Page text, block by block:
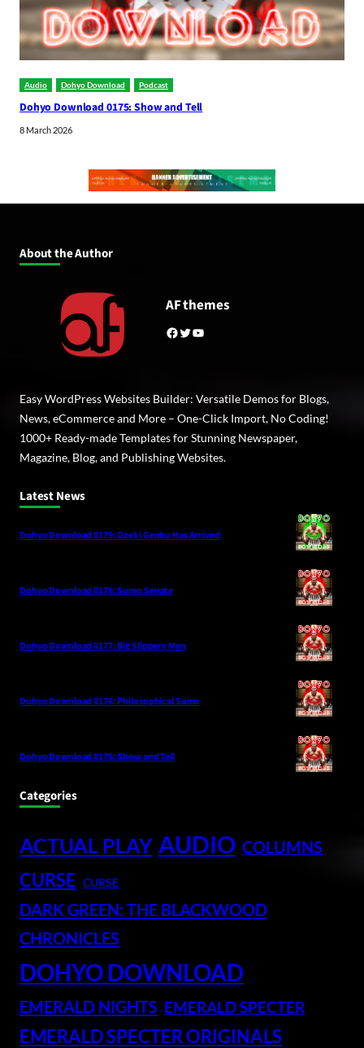
Audio Dohyo Download Podcast
Dohyo Download 0175: Show and Tell
8 March 2026
About the Author
AF themes
Facebook Twitter YouTube
Easy WordPress Websites Builder: Versatile Demos for Blogs,
News, eCommerce and More – One-Click Import, No Coding!
1000+ Ready-made Templates for Stunning Newspaper,
Magazine, Blog, and Publishing Websites.
Latest News
Dohyo Download 0179: Ozeki Genbu Has Arrived
Dohyo Download 0178: Sumo Senate
Dohyo Download 0177: Big Slippery Men
Dohyo Download 0176: Philosophical Sumo
Dohyo Download 0175: Show and Tell
Categories
ACTUAL PLAY AUDIO COLUMNS
CURSE CURSE
DARK GREEN: THE BLACKWOOD
CHRONICLES
DOHYO DOWNLOAD
EMERALD NIGHTS EMERALD SPECTER
EMERALD SPECTER ORIGINALS